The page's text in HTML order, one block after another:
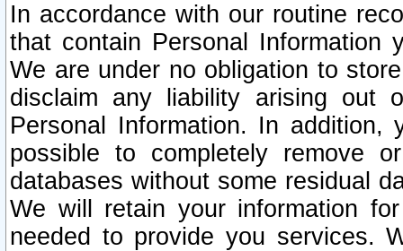
In accordance with our routine
that contain Personal Information
We are under no obligation to
disclaim any liability arising out
Personal Information. In
possible to completely remove
databases without some residual
We will retain your information
needed to provide you services.